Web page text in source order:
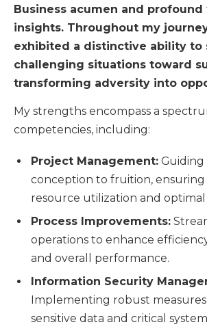
Business acumen and profound
insights. Throughout my
exhibited a distinctive ability to
challenging situations toward
transforming adversity into
My strengths encompass a
competencies, including:
Project Management: Guiding
conception to fruition,
resource utilization and
Process Improvements:
operations to enhance
and overall performance.
Information Security
Implementing robust
sensitive data and critical